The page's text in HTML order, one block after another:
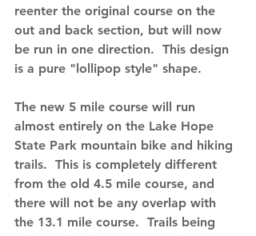
reenter the original course on the
out and back section, but will now
be run in one direction.  This design
is a pure "lollipop style" shape.
The new 5 mile course will run
almost entirely on the Lake Hope
State Park mountain bike and hiking
trails.  This is completely different
from the old 4.5 mile course, and
there will not be any overlap with
the 13.1 mile course.  Trails being